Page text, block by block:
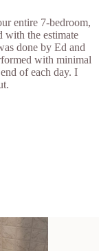
entire 7-bedroom,
with the estimate
done by Ed and
with minimal
of each day. I